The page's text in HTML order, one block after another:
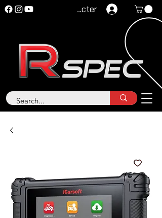
Se connecter